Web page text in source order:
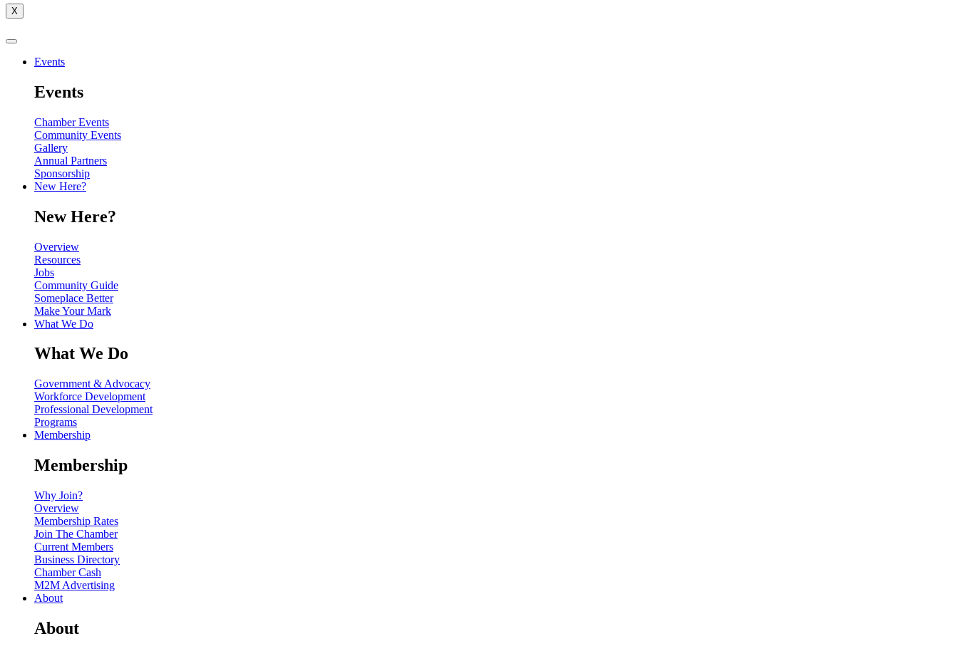
X
Events
Events
Chamber Events
Community Events
Gallery
Annual Partners
Sponsorship
New Here?
New Here?
Overview
Resources
Jobs
Community Guide
Someplace Better
Make Your Mark
What We Do
What We Do
Government & Advocacy
Workforce Development
Professional Development
Programs
Membership
Membership
Why Join?
Overview
Membership Rates
Join The Chamber
Current Members
Business Directory
Chamber Cash
M2M Advertising
About
About